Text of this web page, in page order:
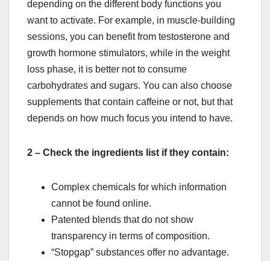
depending on the different body functions you
want to activate. For example, in muscle-building
sessions, you can benefit from testosterone and
growth hormone stimulators, while in the weight
loss phase, it is better not to consume
carbohydrates and sugars. You can also choose
supplements that contain caffeine or not, but that
depends on how much focus you intend to have.
2 – Check the ingredients list if they contain:
Complex chemicals for which information
cannot be found online.
Patented blends that do not show
transparency in terms of composition.
“Stopgap” substances offer no advantage.